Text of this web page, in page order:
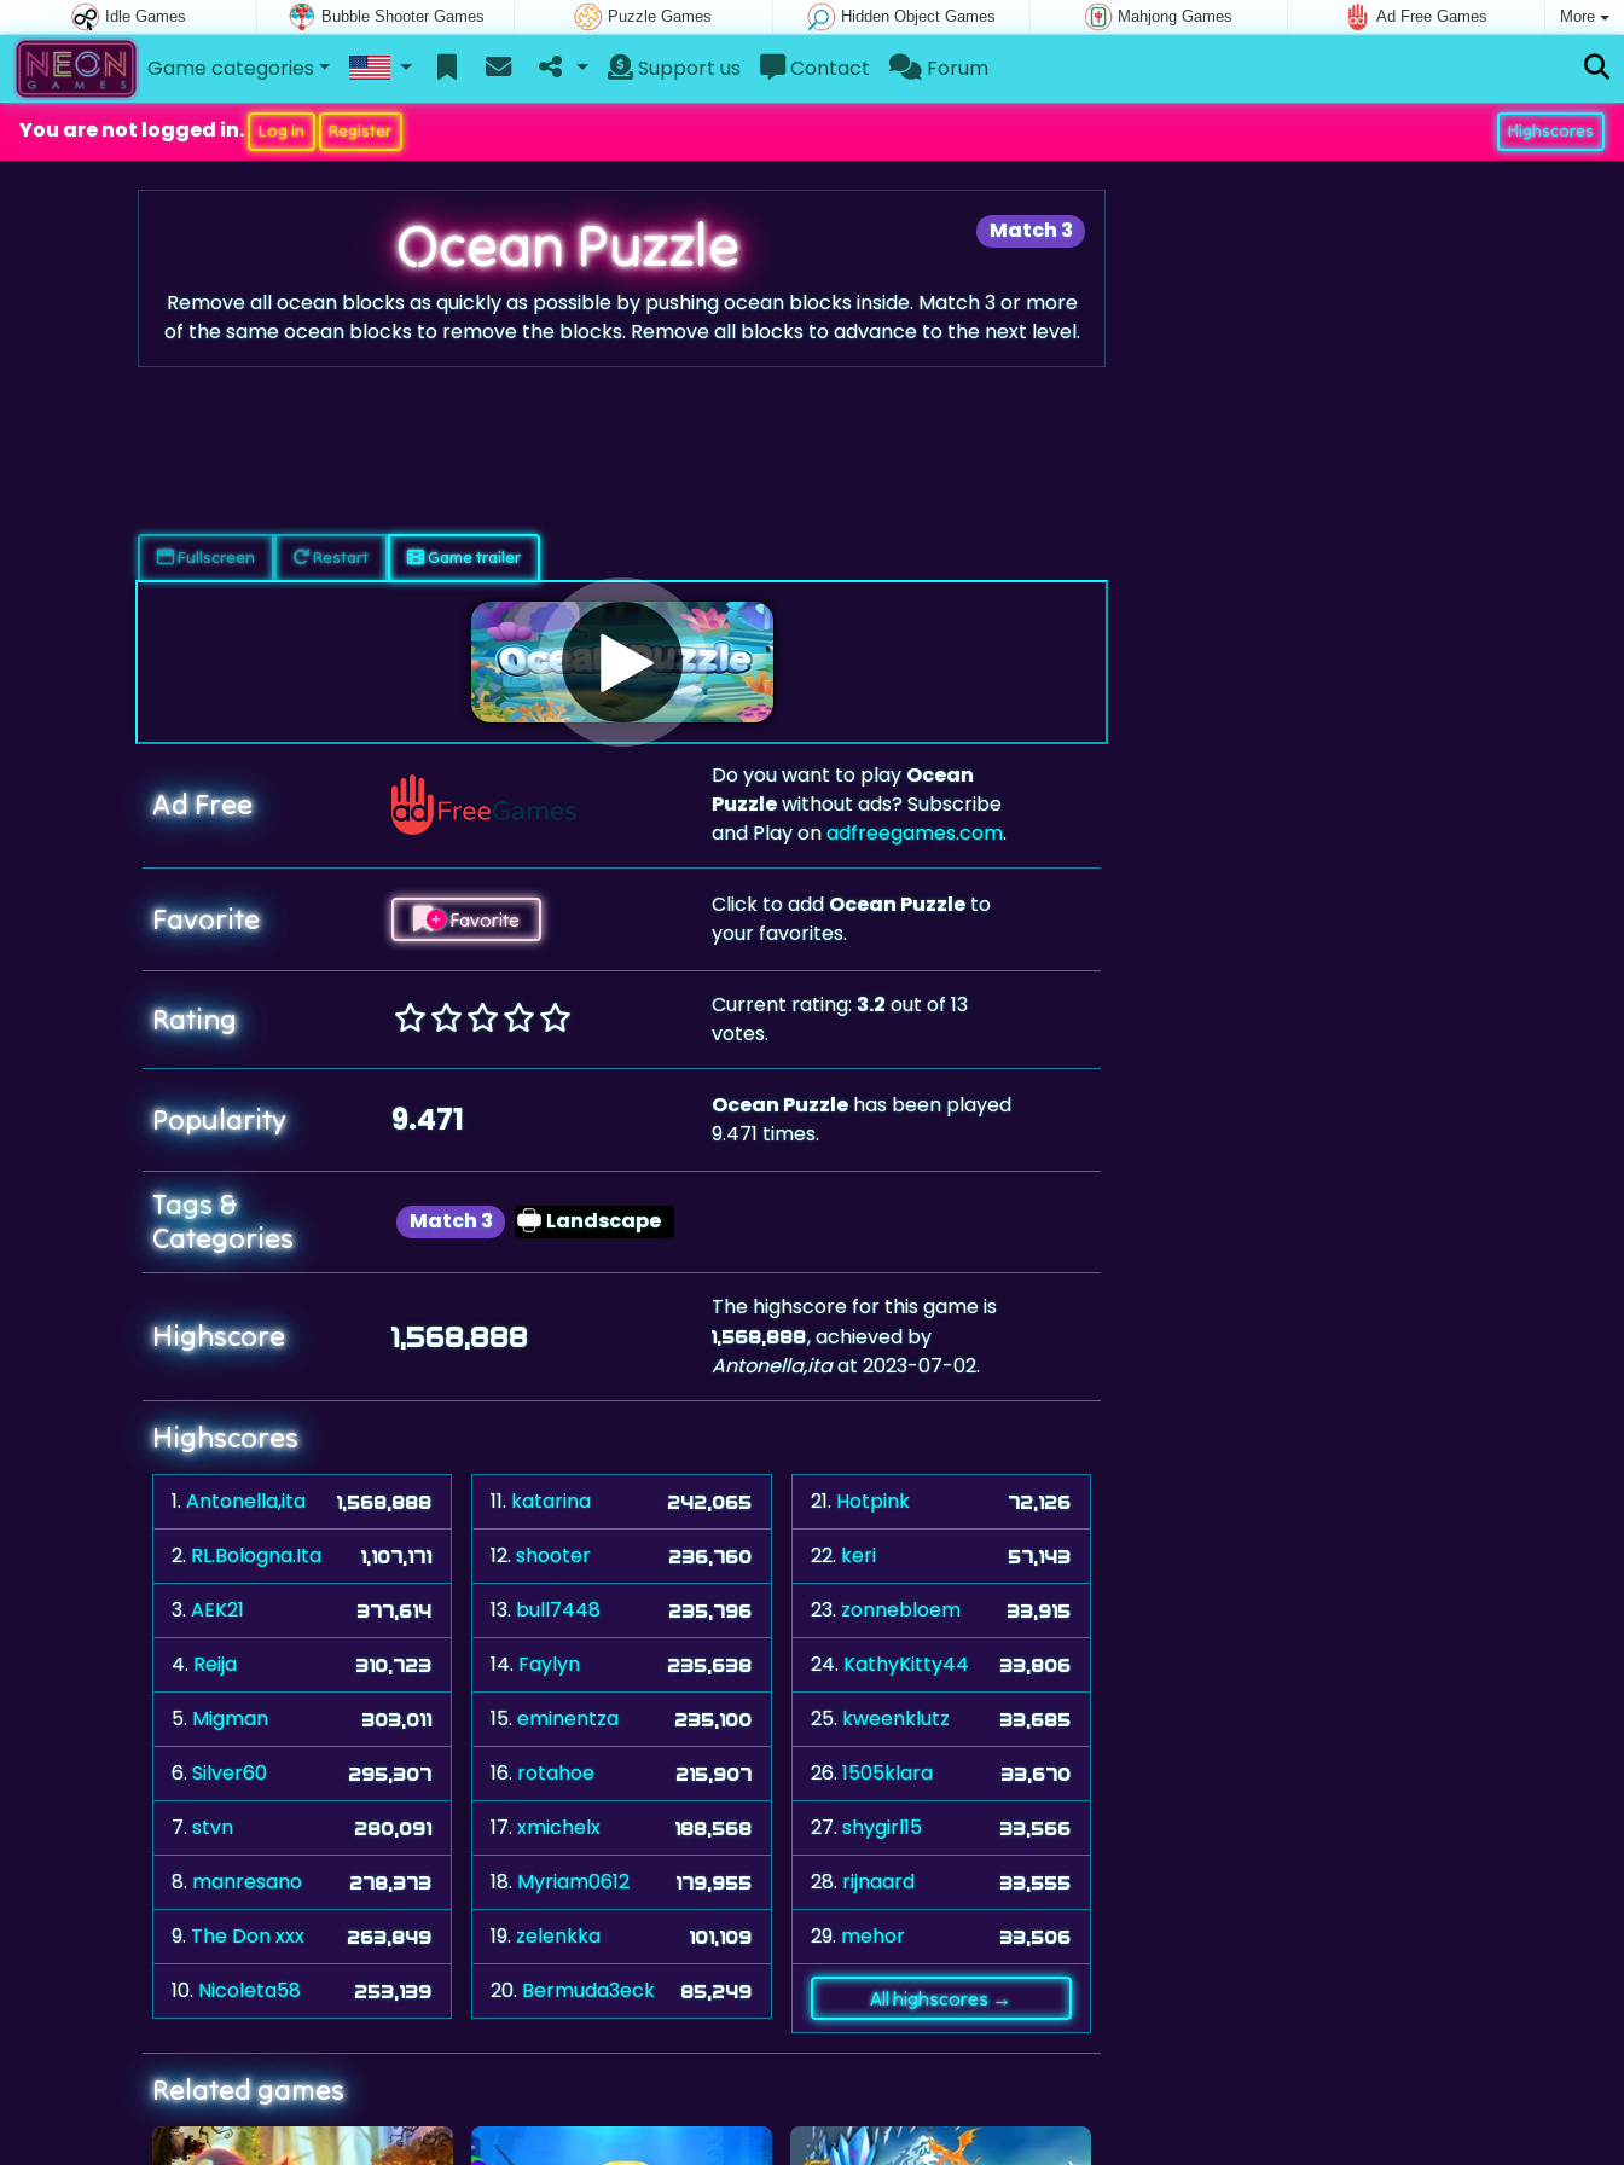
Idle Games Bubble Shooter Games Puzzle Games Hidden Object Games Mahjong Games Ad Free Games More
Game categories Support us Contact Forum
You are not logged in. Log in Register Highscores
Match 3
Ocean Puzzle
Remove all ocean blocks as quickly as possible by pushing ocean blocks inside. Match 3 or more
of the same ocean blocks to remove the blocks. Remove all blocks to advance to the next level.
Fullscreen Restart Game trailer
Ad Free
Do you want to playOcean
Puzzlewithout ads? Subscribe
and Play onadfreegames.com.
Favorite Favorite
Click to addOcean Puzzleto
your favorites.
Rating Current rating: 3.2out of 13
votes.
Popularity 9.471 Ocean Puzzlehas been played
9.471 times.
Tags &
Categories
Match 3 Landscape
Highscore 1,568,888
The highscore for this game is
1,568,888, achieved by
Antonella,itaat 2023-07-02.
Highscores
1.Antonella,ita 1,568,888
2. RL.Bologna.Ita 1,107,171
3.AEK21 377,614
4. Reija 310,723
5. Migman 303,011
6.Silver60 295,307
7.stvn 280,091
8. manresano 278,373
9. The Don xxx 263,849
10. Nicoleta58 253,139
11. katarina 242,065
12.shooter 236,760
13. bull7448 235,796
14. Faylyn 235,638
15.eminentza 235,100
16. rotahoe 215,907
17.xmichelx 188,568
18. Myriam0612 179,955
19.zelenkka 101,109
20. Bermuda3eck 85,249
21. Hotpink 72,126
22. keri 57,143
23.zonnebloem 33,915
24. KathyKitty44 33,806
25. kweenklutz 33,685
26.1505klara 33,670
27.shygirl15 33,566
28. rijnaard 33,555
29. mehor 33,506
All highscores →
Related games